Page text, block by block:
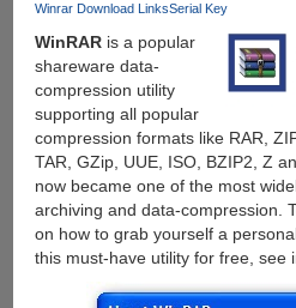
Winrar Download LinksSerial Key
WinRARis a popular
shareware data-
compression utility
supporting all popular
compression formats like RAR,
TAR, GZip, UUE, ISO, BZIP2, Z
now became one of the most
archiving and data-compression.
on how to grab yourself a
this must-have utility for free, see